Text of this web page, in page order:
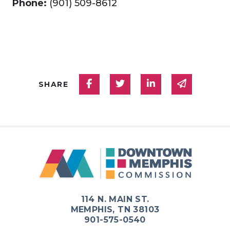
Phone: (901) 509-8612
SHARE Share on Facebook
Share on Twitter
Share onShare
114 N. MAIN ST.
MEMPHIS, TN 38103
901-575-0540